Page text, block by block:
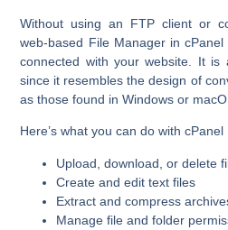
Without using an FTP client or
web-based File Manager in
connected with your website. It is
since it resembles the design of
as those found in Windows or
Here’s what you can do with
Upload, download, or delete
Create and edit text files
Extract and compress
Manage file and folder